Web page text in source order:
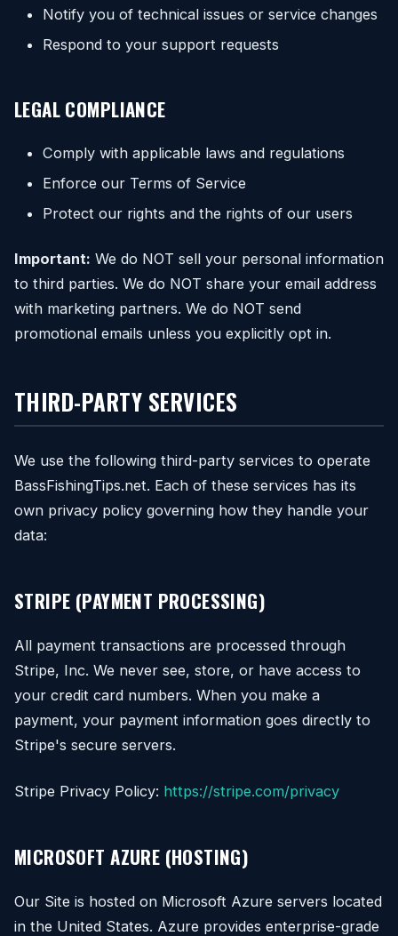
Notify you of technical issues or service changes
Respond to your support requests
LEGAL COMPLIANCE
Comply with applicable laws and regulations
Enforce our Terms of Service
Protect our rights and the rights of our users
Important: We do NOT sell your personal information
to third parties. We do NOT share your email address
with marketing partners. We do NOT send
promotional emails unless you explicitly opt in.
THIRD-PARTY SERVICES
We use the following third-party services to operate
BassFishingTips.net. Each of these services has its
own privacy policy governing how they handle your
data:
STRIPE (PAYMENT PROCESSING)
All payment transactions are processed through
Stripe, Inc. We never see, store, or have access to
your credit card numbers. When you make a
payment, your payment information goes directly to
Stripe's secure servers.
Stripe Privacy Policy: https://stripe.com/privacy
MICROSOFT AZURE (HOSTING)
Our Site is hosted on Microsoft Azure servers located
in the United States. Azure provides enterprise-grade